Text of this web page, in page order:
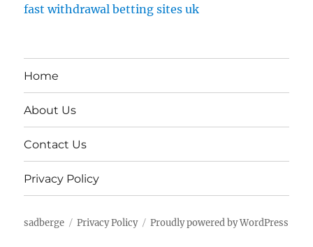
fast withdrawal betting sites uk
Home
About Us
Contact Us
Privacy Policy
sadberge Privacy Policy Proudly powered by WordPress